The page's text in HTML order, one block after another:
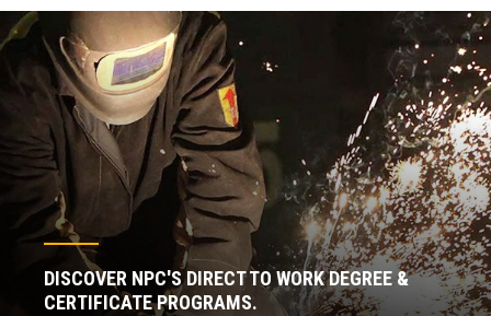
DISCOVER NPC'S DIRECT TO WORK DEGREE &
CERTIFICATE PROGRAMS.